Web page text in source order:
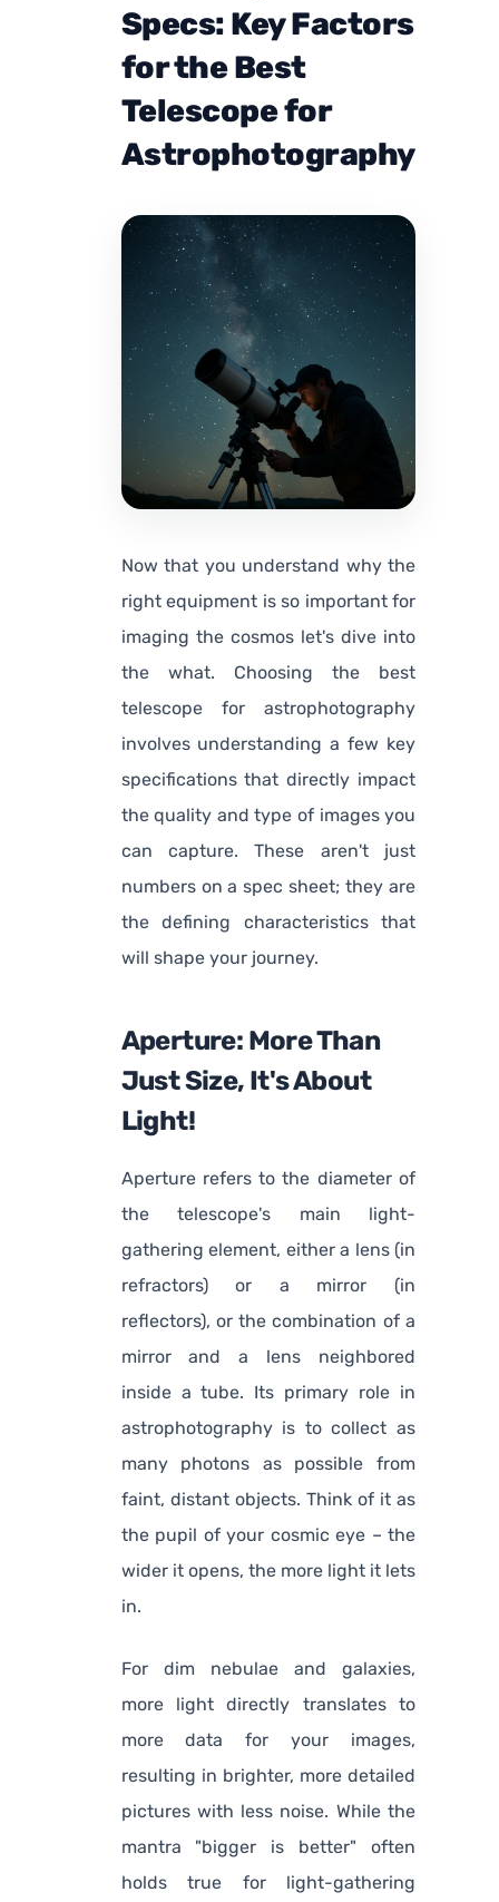
Specs: Key Factors
for the Best
Telescope for
Astrophotography
Now that you understand whythe
right equipment is so important for
imaging the cosmos let's dive into
the what. Choosing the best
telescope for astrophotography
involves understanding a few key
specifications that directly impact
the quality and type of images you
can capture. These aren't just
numbers on a spec sheet; they are
the defining characteristics that
will shape your journey.
Aperture: More Than
Just Size, It's About
Light!
Aperture refers to the diameter of
the telescope's main light-
gathering element, either a lens (in
refractors) or a mirror (in
reflectors), or the combination of a
mirror and a lens neighbored
inside a tube. Its primary role in
astrophotography is to collect as
many photons as possible from
faint, distant objects. Think of it as
the pupil of your cosmic eye – the
wider it opens, the more light it lets
in.
For dim nebulae and galaxies,
more light directly translates to
more data for your images,
resulting in brighter, more detailed
pictures with less noise. While the
mantra "bigger is better" often
holds true for light-gathering